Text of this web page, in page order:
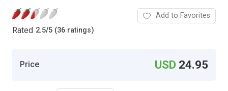
Rated 2.5/5 (36 ratings)
Add to Favorites
Price USD 24.95